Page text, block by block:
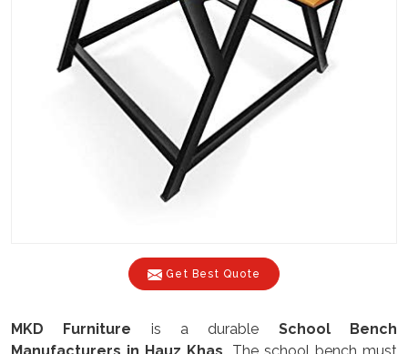
Get Best Quote
MKD Furniture is a durable School Bench